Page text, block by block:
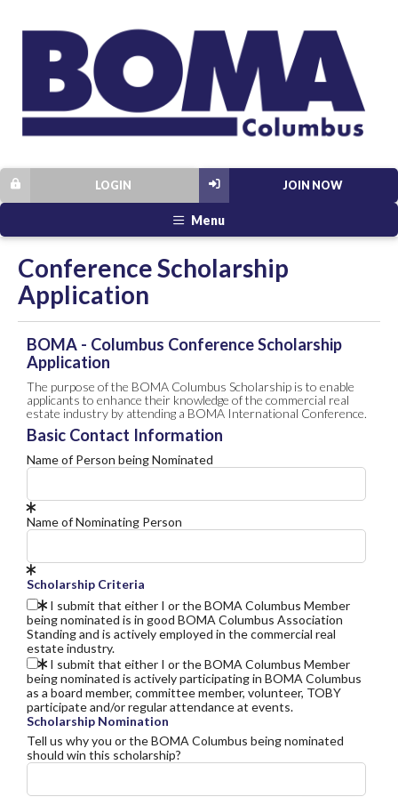
JOIN NOW
LOGIN
Menu
Conference Scholarship
Application
BOMA - Columbus Conference Scholarship
Application
The purpose of the BOMA Columbus Scholarship is to enable
applicants to enhance their knowledge of the commercial real
estate industry by attending a BOMA International Conference.
Basic Contact Information
Name of Person being Nominated
Name of Nominating Person
Scholarship Criteria
I submit that either I or the BOMA Columbus Member
being nominated is in good BOMA Columbus Association
Standing and is actively employed in the commercial real
estate industry.
I submit that either I or the BOMA Columbus Member
being nominated is actively participating in BOMA Columbus
as a board member, committee member, volunteer, TOBY
participate and/or regular attendance at events.
Scholarship Nomination
Tell us why you or the BOMA Columbus being nominated
should win this scholarship?